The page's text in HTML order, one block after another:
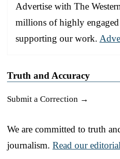
Advertise with The
millions of highly engaged
supporting our work.
Truth and Accuracy
Submit a Correction →
We are committed to truth
journalism. Read our